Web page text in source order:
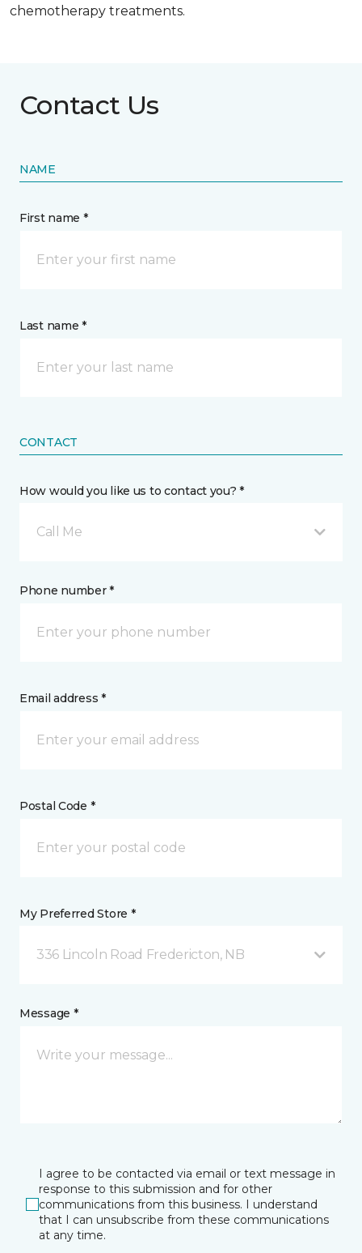
chemotherapy treatments.
Contact Us
NAME
First name *
Last name *
CONTACT
How would you like us to contact you? *
Call Me
Phone number *
Email address *
Postal Code *
My Preferred Store *
336 Lincoln Road Fredericton, NB
Message *
I agree to be contacted via email or text message in
response to this submission and for other
communications from this business. I understand
that I can unsubscribe from these communications
at any time.